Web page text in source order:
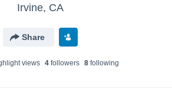
Irvine, CA
Share
views 4 followers 8 following